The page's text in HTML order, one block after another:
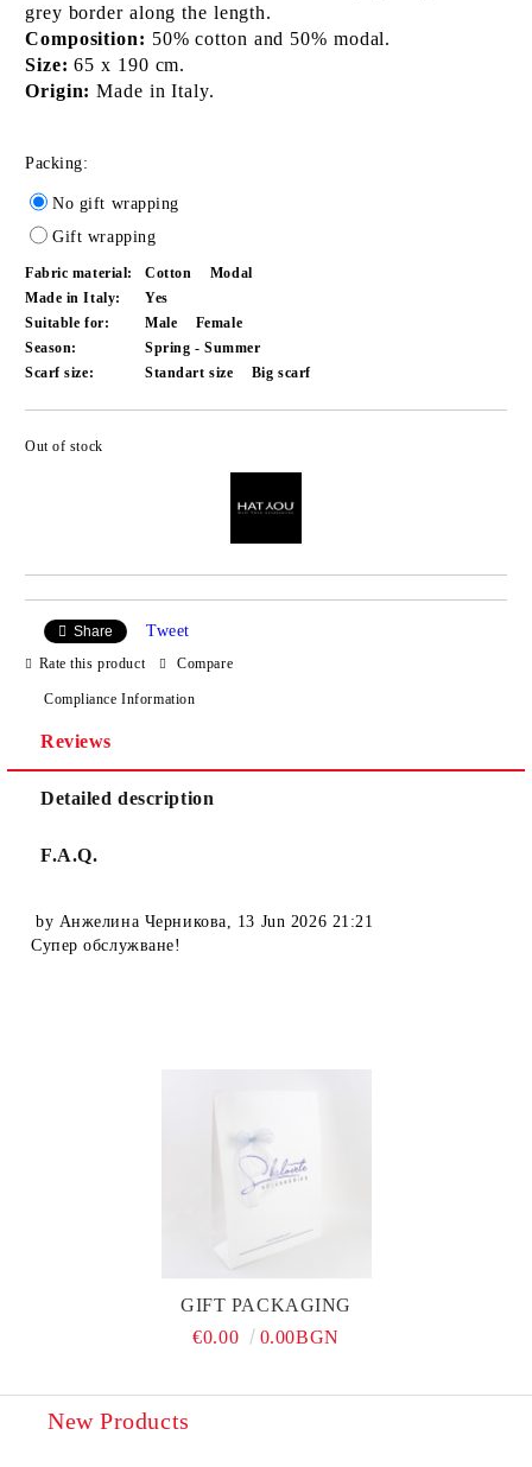
grey border along the length.
Composition: 50% cotton and 50% modal.
Size: 65 x 190 cm.
Origin: Made in Italy.
Packing:
No gift wrapping
Gift wrapping
Fabric material: Cotton
Modal
Made in Italy:
Yes
Suitable for:
Male
Female
Season:
Spring - Summer
Scarf size:
Standart size Big scarf
Out of stock
Share Tweet
Rate this product Compare
Compliance Information
Reviews
Detailed description
F.A.Q.
by Анжелина Черникова
13 Jun 2026 21:21
Супер обслужване!
GIFT PACKAGING
€0.00
0.00BGN
New Products